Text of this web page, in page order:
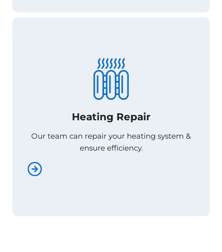
Heating Repair
Our team can repair your heating system &
ensure efficiency.
Heating Repair
ensure efficiency.